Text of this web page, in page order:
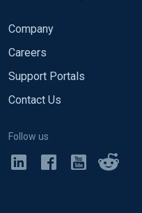
Company
Careers
Support Portals
Contact Us
Follow us